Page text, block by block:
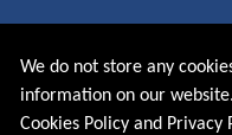
About US
We do not store any
information on our
Cookies Policy and Privacy